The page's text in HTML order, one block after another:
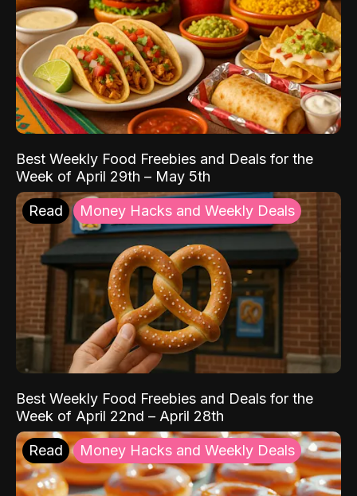
Best Weekly Food Freebies and Deals for the
Week of April 29th – May 5th
Read Money Hacks and Weekly Deals
Best Weekly Food Freebies and Deals for the
Week of April 22nd – April 28th
Read Money Hacks and Weekly Deals